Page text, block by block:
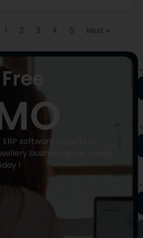
1 2 3 4 5 Next »
software experts to
business goals, needs
!